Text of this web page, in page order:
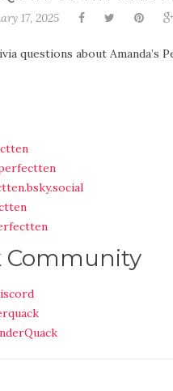
17, 2025
questions about Amanda’s
Community